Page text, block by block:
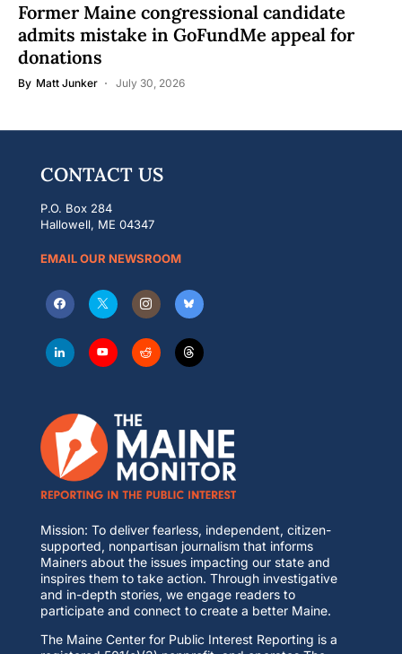
Former Maine congressional candidate
admits mistake in GoFundMe appeal for
donations
By Matt Junker July 30, 2026
CONTACT US
P.O. Box 284
Hallowell, ME 04347
EMAIL OUR NEWSROOM
Mission: To deliver fearless, independent, citizen-
supported, nonpartisan journalism that informs
Mainers about the issues impacting our state and
inspires them to take action. Through investigative
and in-depth stories, we engage readers to
participate and connect to create a better Maine.
The Maine Center for Public Interest Reporting is a